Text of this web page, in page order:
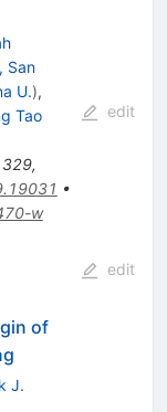
San
U.),
Tao
,
•
w
edit
edit
of
J.